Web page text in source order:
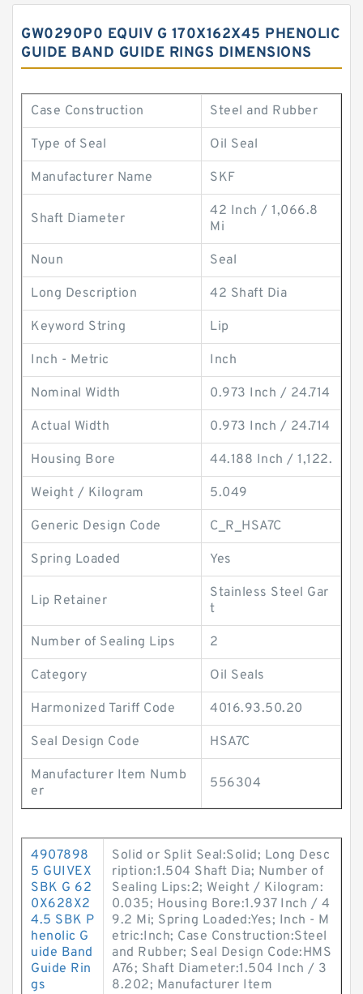
GW0290P0 EQUIV G 170X162X45 PHENOLIC
GUIDE BAND GUIDE RINGS DIMENSIONS
Case Construction Steel and Rubber
Type of Seal Oil Seal
Manufacturer Name SKF
Shaft Diameter
42 Inch / 1,066.8
Mi
Noun Seal
Long Description 42 Shaft Dia
Keyword String Lip
Inch - Metric Inch
Nominal Width 0.973 Inch / 24.714
Actual Width 0.973 Inch / 24.714
Housing Bore 44.188 Inch / 1,122.
Weight / Kilogram 5.049
Generic Design Code C_R_HSA7C
Spring Loaded Yes
Lip Retainer
Stainless Steel Gar
t
Number of Sealing Lips 2
Category Oil Seals
Harmonized Tariff Code 4016.93.50.20
Seal Design Code HSA7C
Manufacturer Item Numb
er
556304
4907898
5 GUIVEX
SBK G 62
0X628X2
4.5 SBK P
henolic G
uide Band
Guide Rin
gs
Solid or Split Seal:Solid; Long Desc
ription:1.504 Shaft Dia; Number of
Sealing Lips:2; Weight / Kilogram:
0.035; Housing Bore:1.937 Inch / 4
9.2 Mi; Spring Loaded:Yes; Inch - M
etric:Inch; Case Construction:Steel
and Rubber; Seal Design Code:HMS
A76; Shaft Diameter:1.504 Inch / 3
8.202; Manufacturer Item